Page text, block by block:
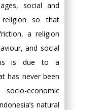
social and
so that
a religion
and social
is due to a
has never been
economic
natural